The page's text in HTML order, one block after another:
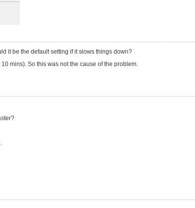
it be the default setting if it slows things down?
mins). So this was not the cause of the problem.